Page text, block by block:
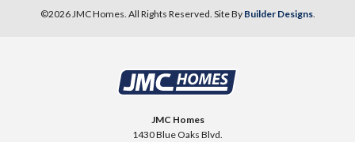
©2026 JMC Homes . All Rights Reserved. Site By Builder Designs.
JMC Homes
1430 Blue Oaks Blvd.